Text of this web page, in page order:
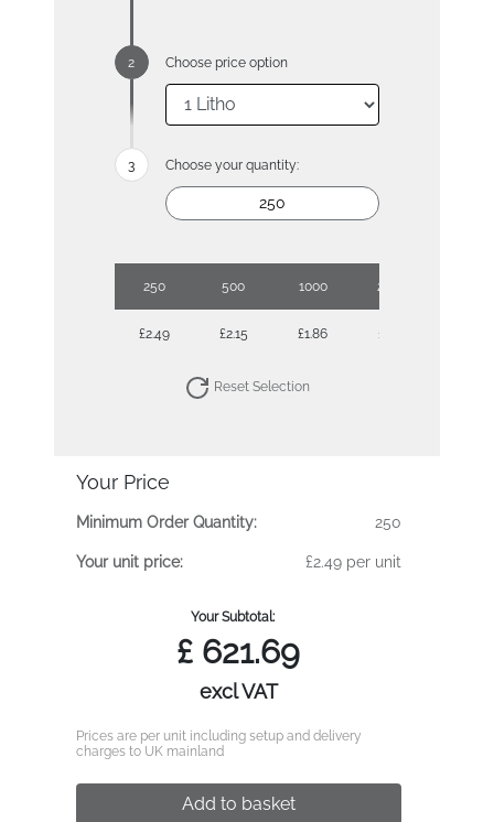
Choose price option
Choose your quantity:
250 500 1000 2500
£2.49 £2.15 £1.86 £1.70
Reset Selection
Your Price
Minimum Order Quantity: 250
Your unit price: £2.49 per unit
Your Subtotal:
£ 621.69
excl VAT
Prices are per unit including setup and delivery
charges to UK mainland
Add to basket